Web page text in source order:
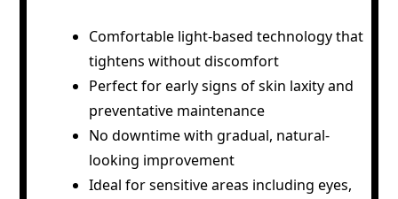
Comfortable light-based technology that
tightens without discomfort
Perfect for early signs of skin laxity and
preventative maintenance
No downtime with gradual, natural-
looking improvement
Ideal for sensitive areas including eyes,